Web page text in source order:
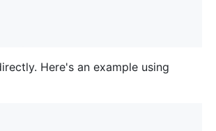
Here's an example using